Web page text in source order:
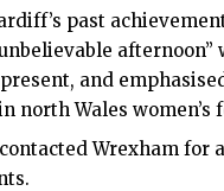
past
and
north Wales women’s
Wrexham for